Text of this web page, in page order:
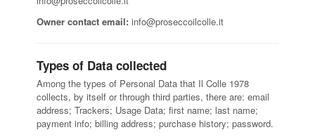
Owner contact email: info@proseccoilcolle.it
Types of Data collected
Among the types of Personal Data that Il Colle 1978
collects, by itself or through third parties, there are: email
address; Trackers; Usage Data; first name; last name;
payment info; billing address; purchase history; password.